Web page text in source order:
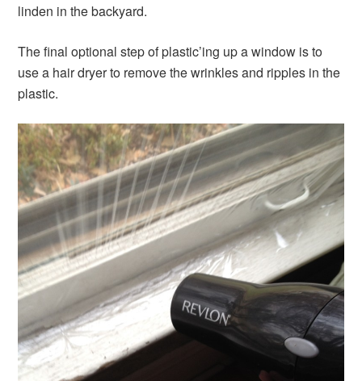
linden in the backyard.
The final optional step of plastic’ing up a window is to
use a hair dryer to remove the wrinkles and ripples in the
plastic.